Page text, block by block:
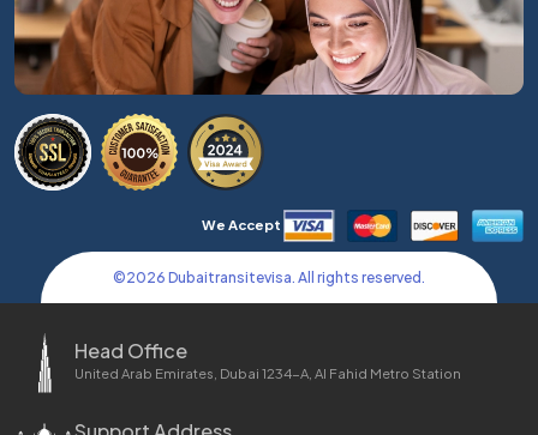
We Accept
©2026 Dubaitransitevisa. All rights reserved.
Head Office
United Arab Emirates, Dubai 1234-A, Al Fahid Metro Station